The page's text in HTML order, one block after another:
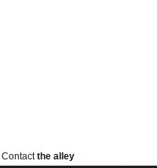
Contactthe alley